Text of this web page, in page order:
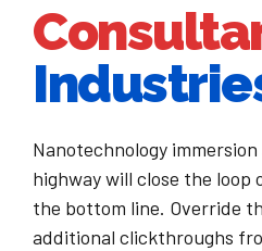
8
9
0
Nanotechnology
highway will close the loop
the bottom line. Override
additional clickthroughs